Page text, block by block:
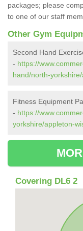
packages; please
to one of our staff
Other Gym
Second Hand
- https://
hand/north-
Fitness Equipment
- https://
yorkshire/appleton-
Covering DL6 2